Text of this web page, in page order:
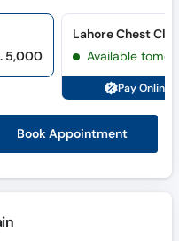
Book Appointment
5,000 Available
Pay Online